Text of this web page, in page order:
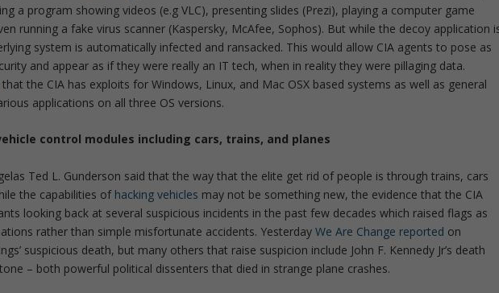
a program showing videos (e.g VLC), presenting slides (Prezi), playing a computer game
running a fake virus scanner (Kaspersky, McAfee, Sophos). But while the decoy application
system is automatically infected and ransacked. This would allow CIA agents to pose as
and appear as if they were really an IT tech, when in reality they were pillaging data.
that the CIA has exploits for Windows, Linux, and Mac OSX based systems as well as general
applications on all three OS versions.
control modules including cars, trains, and planes
Ted L. Gunderson said that the way that the elite get rid of people is through trains, cars
the capabilities of hacking vehicles may not be something new, the evidence that the CIA
looking back at several suspicious incidents in the past few decades which raised flags as
rather than simple misfortunate accidents. YesterdayWe Are Change reported on
suspicious death, but many others that raise suspicion include John F. Kennedy Jr’s death
– both powerful political dissenters that died in strange plane crashes.